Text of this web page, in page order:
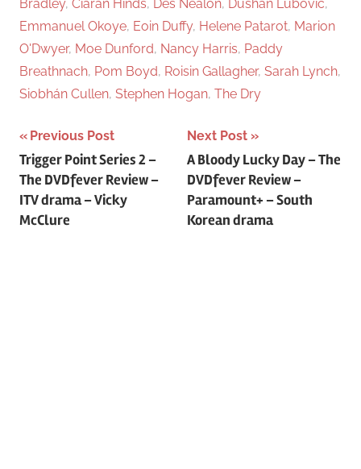
Bradley, Ciarán Hinds, Des Nealon, Dushan Lubovic,
Emmanuel Okoye, Eoin Duffy, Helene Patarot, Marion
O'Dwyer, Moe Dunford, Nancy Harris, Paddy
Breathnach, Pom Boyd, Roisin Gallagher, Sarah Lynch,
Siobhán Cullen, Stephen Hogan, The Dry
Post
navigation
Previous Post
Trigger Point Series 2 –
The DVDfever Review –
ITV drama – Vicky
McClure
Next Post
A Bloody Lucky Day – The
DVDfever Review –
Paramount+ – South
Korean drama